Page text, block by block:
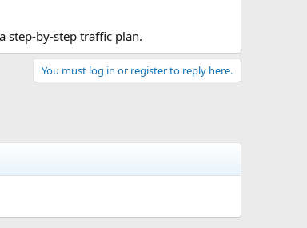
step-by-step traffic plan.
You must log in or register to reply here.